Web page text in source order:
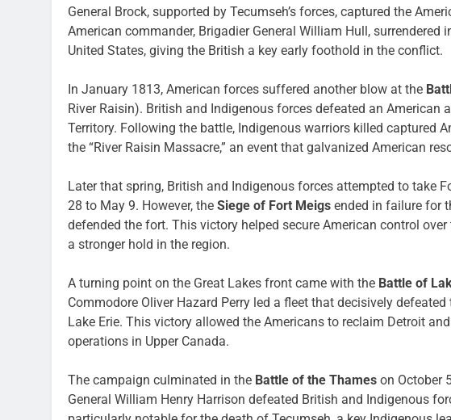
General Brock, supported by Tecumseh’s forces, captured the
American commander, Brigadier General William Hull,
United States, giving the British a key early foothold in the conflict.
In January 1813, American forces suffered another blow at the
River Raisin). British and Indigenous forces defeated an American
Territory. Following the battle, Indigenous warriors killed captured
the “River Raisin Massacre,” an event that galvanized American
Later that spring, British and Indigenous forces attempted to take
28 to May 9. However, the Siege of Fort Meigs ended in failure for
defended the fort. This victory helped secure American control
a stronger hold in the region.
A turning point on the Great Lakes front came with the Battle of
Commodore Oliver Hazard Perry led a fleet that decisively
Lake Erie. This victory allowed the Americans to reclaim Detroit
operations in Upper Canada.
The campaign culminated in the Battle of the Thames on October
General William Henry Harrison defeated British and Indigenous